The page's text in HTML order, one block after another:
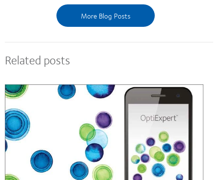
More Blog Posts
Related posts